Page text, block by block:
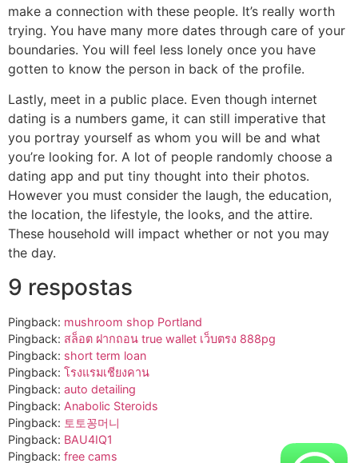
make a connection with these people. It’s really worth
trying. You have many more dates through care of your
boundaries. You will feel less lonely once you have
gotten to know the person in back of the profile.
Lastly, meet in a public place. Even though internet
dating is a numbers game, it can still imperative that
you portray yourself as whom you will be and what
you’re looking for. A lot of people randomly choose a
dating app and put tiny thought into their photos.
However you must consider the laugh, the education,
the location, the lifestyle, the looks, and the attire.
These household will impact whether or not you may
the day.
9 respostas
Pingback: mushroom shop Portland
Pingback: สล็อต ฝากถอน true wallet เว็บตรง 888pg
Pingback: short term loan
Pingback: โรงแรมเชียงคาน
Pingback: auto detailing
Pingback: Anabolic Steroids
Pingback: 토토꽁머니
Pingback: BAU4IQ1
Pingback: free cams